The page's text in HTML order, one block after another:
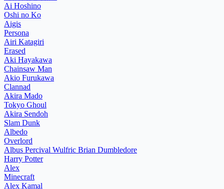
Ai Hoshino
Oshi no Ko
Aigis
Persona
Airi Katagiri
Erased
Aki Hayakawa
Chainsaw Man
Akio Furukawa
Clannad
Akira Mado
Tokyo Ghoul
Akira Sendoh
Slam Dunk
Albedo
Overlord
Albus Percival Wulfric Brian Dumbledore
Harry Potter
Alex
Minecraft
Alex Kamal